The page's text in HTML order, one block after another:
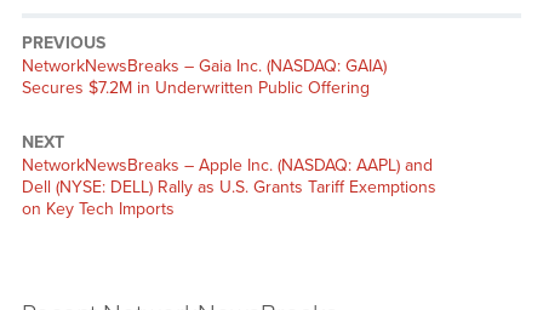
PREVIOUS
NetworkNewsBreaks – Gaia Inc. (NASDAQ: GAIA)
Secures $7.2M in Underwritten Public Offering
NEXT
NetworkNewsBreaks – Apple Inc. (NASDAQ: AAPL) and
Dell (NYSE: DELL) Rally as U.S. Grants Tariff Exemptions
on Key Tech Imports